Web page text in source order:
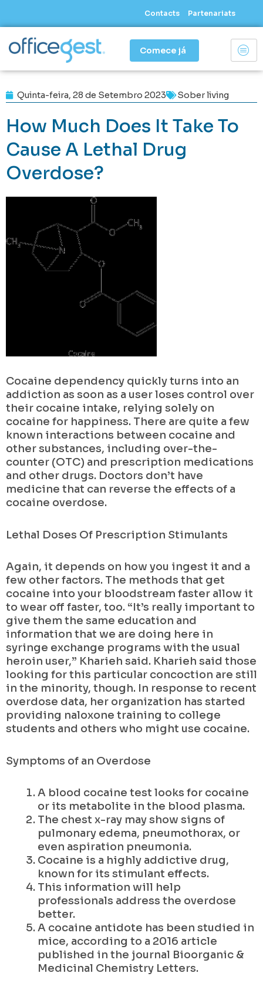
Contacts Partenariats
Comece já
Quinta-feira, 28 de Setembro 2023 Sober living
How Much Does It Take To
Cause A Lethal Drug
Overdose?
Cocaine dependency quickly turns into an
addiction as soon as a user loses control over
their cocaine intake, relying solely on
cocaine for happiness. There are quite a few
known interactions between cocaine and
other substances, including over-the-
counter (OTC) and prescription medications
and other drugs. Doctors don’t have
medicine that can reverse the effects of a
cocaine overdose.
Lethal Doses Of Prescription Stimulants
Again, it depends on how you ingest it and a
few other factors. The methods that get
cocaine into your bloodstream faster allow it
to wear off faster, too. “It’s really important to
give them the same education and
information that we are doing here in
syringe exchange programs with the usual
heroin user,” Kharieh said. Kharieh said those
looking for this particular concoction are still
in the minority, though. In response to recent
overdose data, her organization has started
providing naloxone training to college
students and others who might use cocaine.
Symptoms of an Overdose
A blood cocaine test looks for cocaine
or its metabolite in the blood plasma.
The chest x-ray may show signs of
pulmonary edema, pneumothorax, or
even aspiration pneumonia.
Cocaine is a highly addictive drug,
known for its stimulant effects.
This information will help
professionals address the overdose
better.
A cocaine antidote has been studied in
mice, according to a 2016 article
published in the journal Bioorganic &
Medicinal Chemistry Letters.